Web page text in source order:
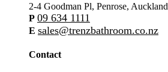
2-4 Goodman Pl, Penrose, Auckland
P 09 634 1111
E sales@trenzbathroom.co.nz
Contact